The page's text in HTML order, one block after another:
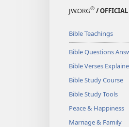
JW.ORG® / OFFICIAL
Bible Teachings
Bible Questions
Bible Verses
Bible Study Course
Bible Study Tools
Peace & Happiness
Marriage & Family